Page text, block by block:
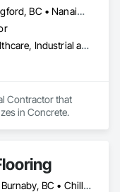
Duncan, BC • Langford, BC • Nanaimo, BC • Sidney, BC • Sooke, BC • Victoria, BC
Commercial, Healthcare, Industrial and Energy, Institutional, Residential
Contractor that
in Concrete.
Abbotsford, BC • Burnaby, BC • Chilliwack, BC • Hope, BC • Kamloops, BC • Kelowna, BC • Langley, BC • Maple Ridge, BC • Nanaimo, BC • North Vancouver, BC • Richmond, BC • Surrey, BC • Vancouver, BC • Victoria, BC • West Vancouver, BC